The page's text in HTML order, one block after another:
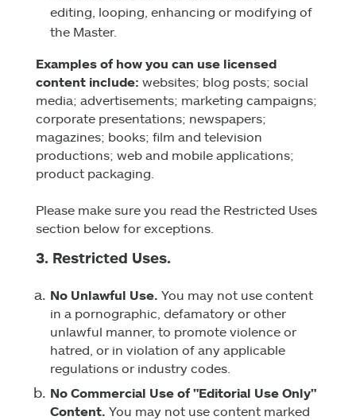
editing, looping, enhancing or modifying of
the Master.
Examples of how you can use licensed
content include: websites; blog posts; social
media; advertisements; marketing campaigns;
corporate presentations; newspapers;
magazines; books; film and television
productions; web and mobile applications;
product packaging.
Please make sure you read the Restricted Uses
section below for exceptions.
3. Restricted Uses.
No Unlawful Use. You may not use content
in a pornographic, defamatory or other
unlawful manner, to promote violence or
hatred, or in violation of any applicable
regulations or industry codes.
No Commercial Use of "Editorial Use Only"
Content. You may not use content marked